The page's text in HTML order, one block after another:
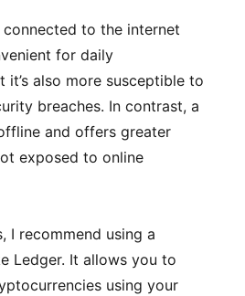
connected to the internet
for daily
it’s also more susceptible to
breaches. In contrast, a
and offers greater
exposed to online
I recommend using a
Ledger. It allows you to
using your